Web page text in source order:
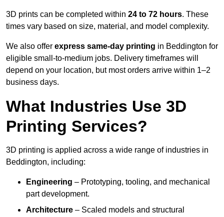
3D prints can be completed within 24 to 72 hours. These
times vary based on size, material, and model complexity.
We also offer express same-day printing in Beddington for
eligible small-to-medium jobs. Delivery timeframes will
depend on your location, but most orders arrive within 1–2
business days.
What Industries Use 3D
Printing Services?
3D printing is applied across a wide range of industries in
Beddington, including:
Engineering – Prototyping, tooling, and mechanical
part development.
Architecture – Scaled models and structural